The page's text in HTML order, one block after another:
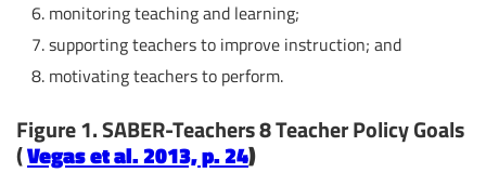
monitoring teaching and learning;
supporting teachers to improve instruction; and
motivating teachers to perform.
Figure 1. SABER-Teachers 8 Teacher Policy Goals
(Vegas et al. 2013, p. 24)